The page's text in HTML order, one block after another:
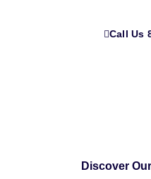
Call Us
Discover